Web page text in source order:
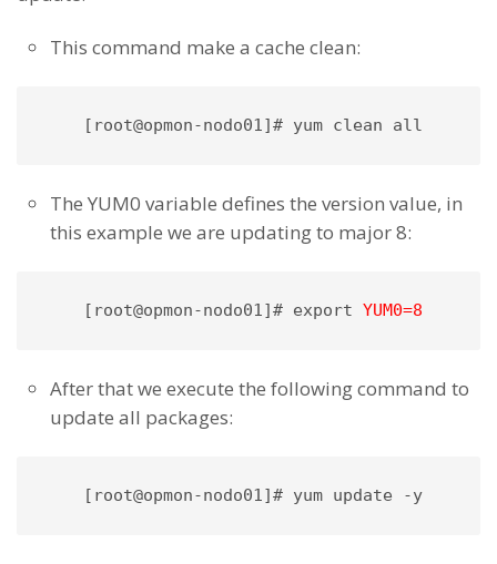
This command make a cache clean:
The YUM0 variable defines the version value, in
this example we are updating to major 8:
[root@opmon-nodo01]# export YUM0=8
After that we execute the following command to
update all packages:
[root@opmon-nodo01]# yum update -y